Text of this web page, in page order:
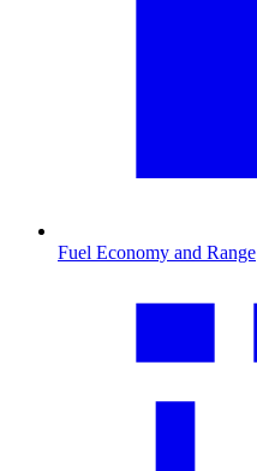
Fuel Economy and Range